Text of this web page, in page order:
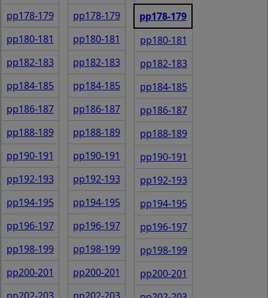
pp178-179
pp180-181
pp182-183
pp184-185
pp186-187
pp188-189
pp190-191
pp192-193
pp194-195
pp196-197
pp198-199
pp200-201
pp178-179
pp180-181
pp182-183
pp184-185
pp186-187
pp188-189
pp190-191
pp192-193
pp194-195
pp196-197
pp198-199
pp200-201
pp178-179
pp180-181
pp182-183
pp184-185
pp186-187
pp188-189
pp190-191
pp192-193
pp194-195
pp196-197
pp198-199
pp200-201